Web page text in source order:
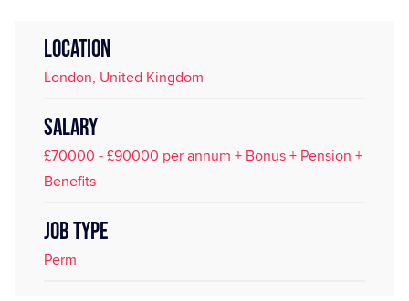
LOCATION
London, United Kingdom
SALARY
£70000 - £90000 per annum + Bonus + Pension +
Benefits
JOB TYPE
Perm